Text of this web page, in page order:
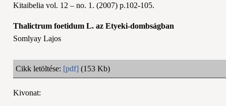
Kitaibelia vol. 12 – no. 1. (2007) p.102-105.
Thalictrum foetidum L. az Etyeki-dombságban
Somlyay Lajos
Cikk letöltése: [pdf] (153 Kb)
Kivonat: